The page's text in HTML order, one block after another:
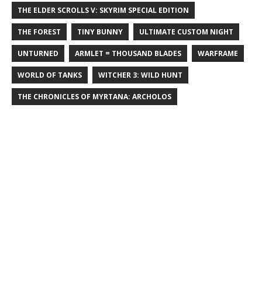
THE ELDER SCROLLS V: SKYRIM SPECIAL EDITION
THE FOREST TINY BUNNY ULTIMATE CUSTOM NIGHT
UNTURNED ARMLET = THOUSAND BLADES WARFRAME
WORLD OF TANKS WITCHER 3: WILD HUNT
THE CHRONICLES OF MYRTANA: ARCHOLOS